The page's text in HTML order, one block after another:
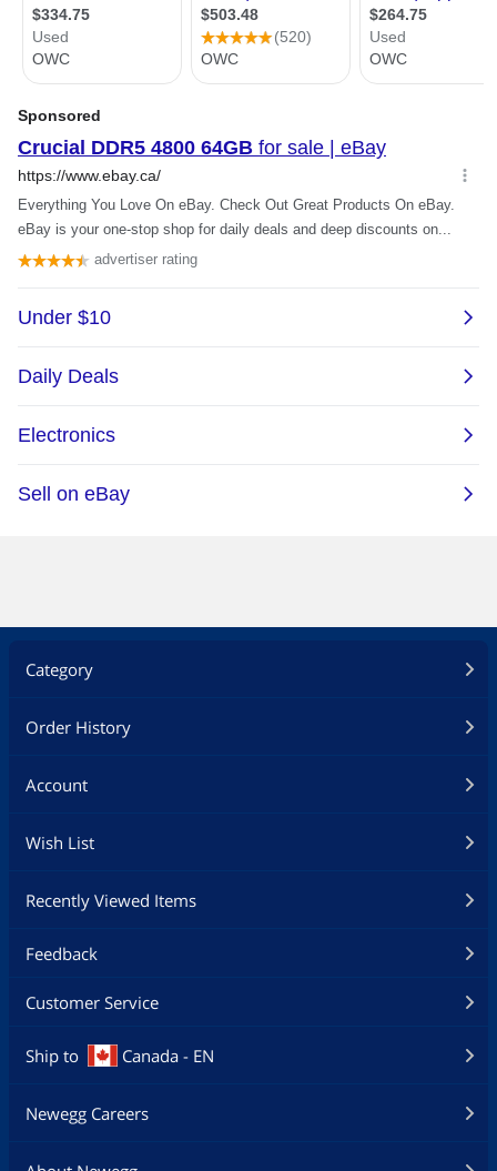
Category
Order History
Account
Wish List
Recently Viewed Items
Feedback
Customer Service
Ship to Canada - EN
Newegg Careers